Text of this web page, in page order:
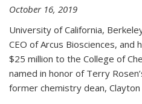
October 16, 2019
University of California,
CEO of Arcus Biosciences, and
$25 million to the College of
named in honor of Terry
former chemistry dean, Clayton